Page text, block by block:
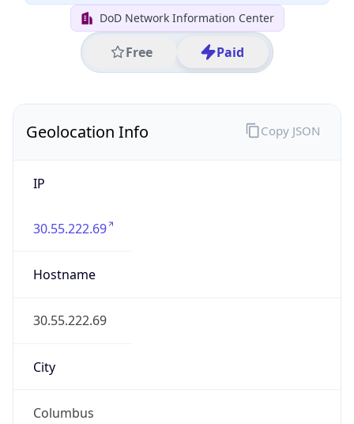
DoD Network Information Center
Free Paid
Geolocation Info
IP
30.55.222.69
Hostname
30.55.222.69
City
Columbus
Copy JSON